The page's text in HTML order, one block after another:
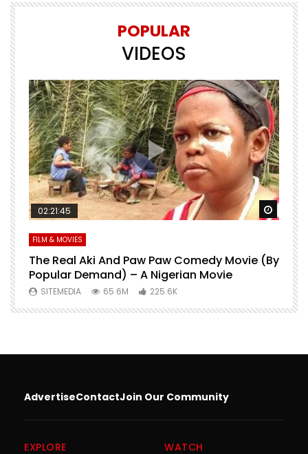
POPULAR
VIDEOS
Watch Later
02:21:45
FILM & MOVIES
The Real Aki And Paw Paw Comedy Movie (By
Popular Demand) – A Nigerian Movie
SITEMEDIA 65.6M 225.6K
AdvertiseContactJoin Our Community
EXPLORE
WATCH